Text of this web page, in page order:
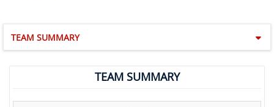
TEAM SUMMARY
TEAM SUMMARY